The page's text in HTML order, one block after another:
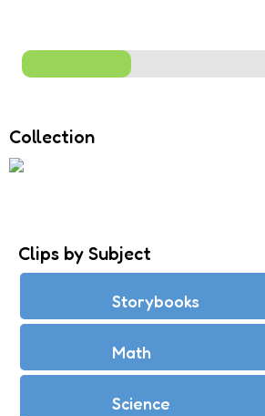
Collection
Clips by Subject
Storybooks
Math
Science